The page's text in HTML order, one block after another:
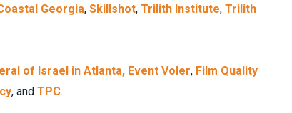
Georgia, Skillshot, Trilith Institute, Trilith
of Israel in Atlanta, Event Voler, Film Quality
, and TPC.